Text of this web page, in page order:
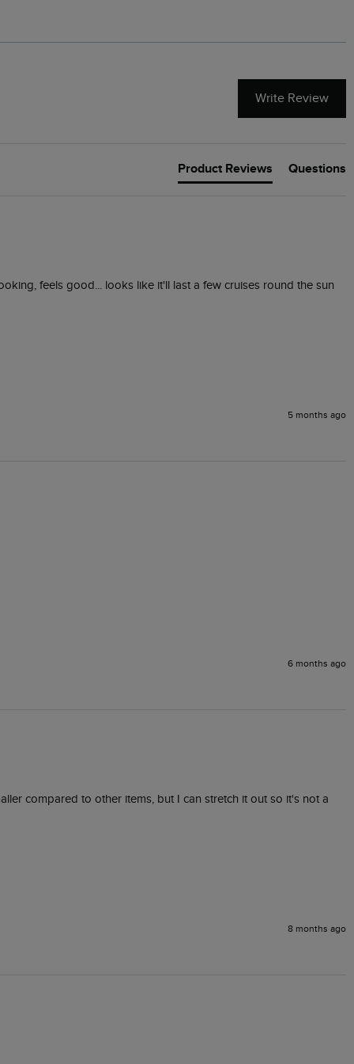
Write Review
Product Reviews Questions
feels good... looks like it'll last a few cruises round the sun
5 months ago
6 months ago
compared to other items, but I can stretch it out so it's not a
8 months ago